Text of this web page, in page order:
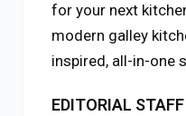
for your next
modern galley
inspired, all-in-one
EDITORIAL STAFF